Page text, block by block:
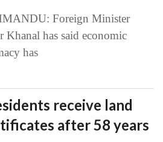
Foreign Minister
Khanal has said economic
has
receive land
after 58 years